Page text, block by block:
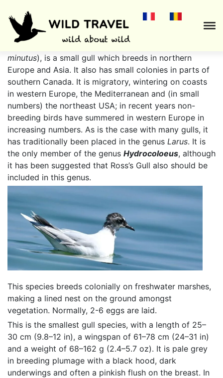
The Hydrocoloeus minutus
minutus), is a small gull which breeds in northern
Europe and Asia. It also has small colonies in parts of
southern Canada. It is migratory, wintering on coasts
in western Europe, the Mediterranean and (in small
numbers) the northeast USA; in recent years non-
breeding birds have summered in western Europe in
increasing numbers. As is the case with many gulls, it
has traditionally been placed in the genus Larus. It is
the only member of the genus Hydrocoloeus, although
it has been suggested that Ross’s Gull also should be
included in this genus.
This species breeds colonially on freshwater marshes,
making a lined nest on the ground amongst
vegetation. Normally, 2-6 eggs are laid.
This is the smallest gull species, with a length of 25–
30 cm (9.8–12 in), a wingspan of 61–78 cm (24–31 in)
and a weight of 68–162 g (2.4–5.7 oz). It is pale grey
in breeding plumage with a black hood, dark
underwings and often a pinkish flush on the breast. In